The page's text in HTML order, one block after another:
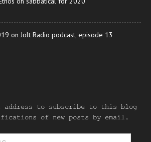
on Jolt Radio podcast, episode 13
address to subscribe to this blog
of new posts by email.